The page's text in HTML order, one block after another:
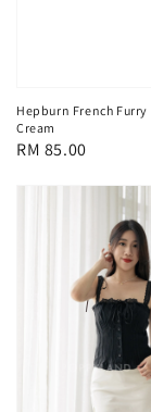
Hepburn French Furry
Cream
Regular
RM 85.00